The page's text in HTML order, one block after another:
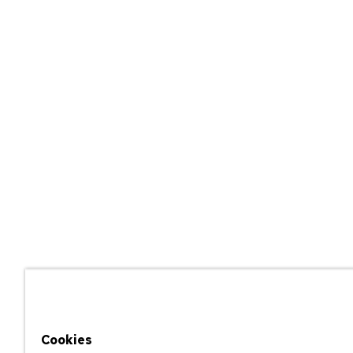
Cookies